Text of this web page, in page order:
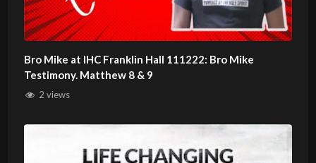
Bro Mike at IHC Franklin Hall 111222: Bro Mike
Testimony. Matthew 8 & 9
2 views